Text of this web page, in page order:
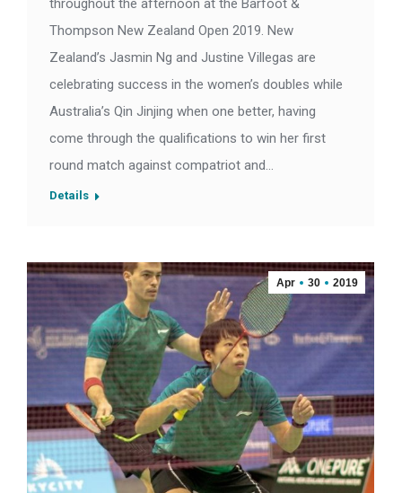
throughout the afternoon at the Barfoot &
Thompson New Zealand Open 2019. New
Zealand’s Jasmin Ng and Justine Villegas are
celebrating success in the women’s doubles while
Australia’s Qin Jinjing when one better, having
come through the qualifications to win her first
round match against compatriot and…
Details
Apr 30 2019